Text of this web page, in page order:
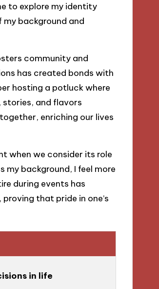
to explore my identity
background and
community and
has created bonds with
hosting a potluck where
stories, and flavors
enriching our lives
when we consider its role
my background, I feel more
during events has
that pride in one’s
in life